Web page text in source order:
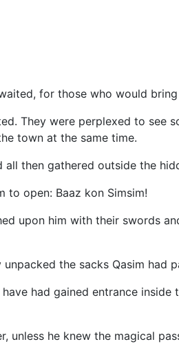
for those who would
They were perplexed to
town at the same time.
then gathered outside the
to open: Baaz kon Simsim!
upon him with their swords
the sacks Qasim
had gained entrance
unless he knew the magical